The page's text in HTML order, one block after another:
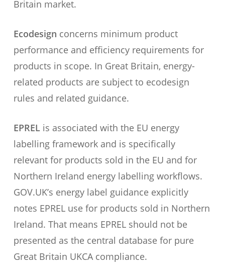
Britain market.
Ecodesign concerns minimum product
performance and efficiency requirements for
products in scope. In Great Britain, energy-
related products are subject to ecodesign
rules and related guidance.
EPRELis associated with the EU energy
labelling framework and is specifically
relevant for products sold in the EU and for
Northern Ireland energy labelling workflows.
GOV.UK’s energy label guidance explicitly
notes EPREL use for products sold in Northern
Ireland. That means EPREL should not be
presented as the central database for pure
Great Britain UKCA compliance.